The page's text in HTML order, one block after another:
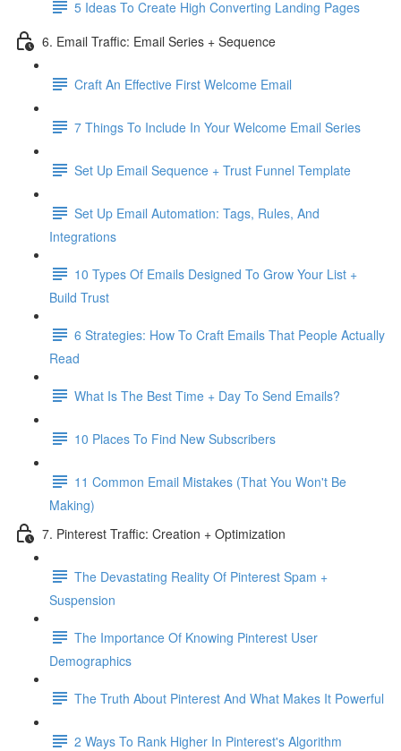
5 Ideas To Create High Converting Landing Pages
6. Email Traffic: Email Series + Sequence
Craft An Effective First Welcome Email
7 Things To Include In Your Welcome Email Series
Set Up Email Sequence + Trust Funnel Template
Set Up Email Automation: Tags, Rules, And
Integrations
10 Types Of Emails Designed To Grow Your List +
Build Trust
6 Strategies: How To Craft Emails That People Actually
Read
What Is The Best Time + Day To Send Emails?
10 Places To Find New Subscribers
11 Common Email Mistakes (That You Won't Be
Making)
7. Pinterest Traffic: Creation + Optimization
The Devastating Reality Of Pinterest Spam +
Suspension
The Importance Of Knowing Pinterest User
Demographics
The Truth About Pinterest And What Makes It Powerful
2 Ways To Rank Higher In Pinterest's Algorithm